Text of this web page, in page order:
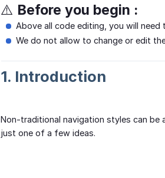
⚠️ Before you begin :
Above all code editing, you will
We do not allow to change or edit
1. Introduction
Non-traditional navigation styles can be
just one of a few ideas.